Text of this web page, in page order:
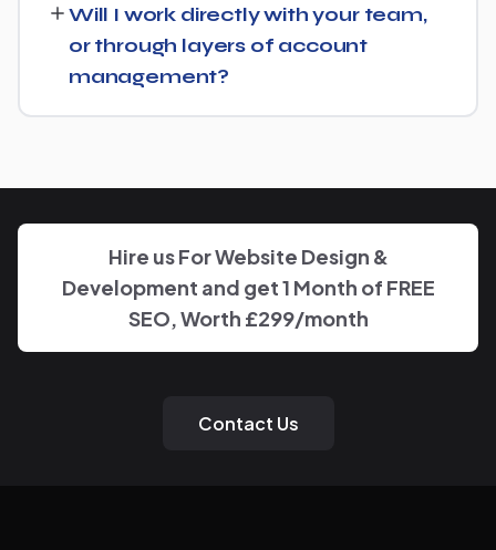
Aromatherapy Supply Store and what a tailored plan
would look like.
Will I work directly with your team,
or through layers of account
management?
keep communication direct and responsive.
Hire us For Website Design &
Development and get 1 Month of FREE
SEO, Worth £299/month
Contact Us